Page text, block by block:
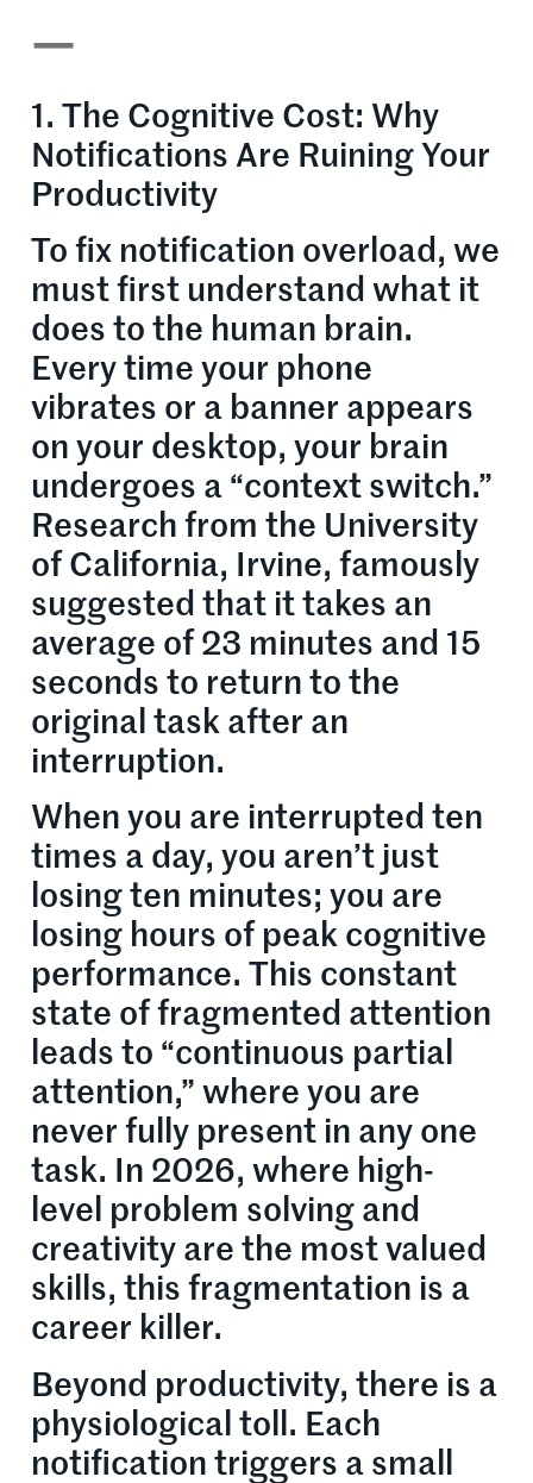
—
1. The Cognitive Cost: Why
Notifications Are Ruining Your
Productivity
To fix notification overload, we
must first understand what it
does to the human brain.
Every time your phone
vibrates or a banner appears
on your desktop, your brain
undergoes a “context switch.”
Research from the University
of California, Irvine, famously
suggested that it takes an
average of 23 minutes and 15
seconds to return to the
original task after an
interruption.
When you are interrupted ten
times a day, you aren’t just
losing ten minutes; you are
losing hours of peak cognitive
performance. This constant
state of fragmented attention
leads to “continuous partial
attention,” where you are
never fully present in any one
task. In 2026, where high-
level problem solving and
creativity are the most valued
skills, this fragmentation is a
career killer.
Beyond productivity, there is a
physiological toll. Each
notification triggers a small